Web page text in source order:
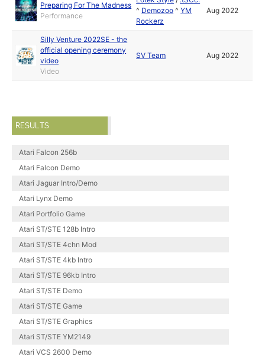
Preparing For The Madness
Performance
^ Demozoo ^YM
Rockerz
Aug 2022
Silly Venture 2022SE - the
official opening ceremony
video
Video
SV Team Aug 2022
RESULTS
Atari Falcon 256b
Atari Falcon Demo
Atari Jaguar Intro/Demo
Atari Lynx Demo
Atari Portfolio Game
Atari ST/STE 128b Intro
Atari ST/STE 4chn Mod
Atari ST/STE 4kb Intro
Atari ST/STE 96kb Intro
Atari ST/STE Demo
Atari ST/STE Game
Atari ST/STE Graphics
Atari ST/STE YM2149
Atari VCS 2600 Demo